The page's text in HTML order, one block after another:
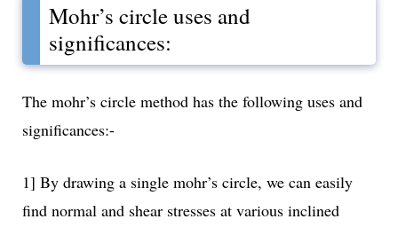
Mohr’s circle uses and
significances:
The mohr’s circle method has the following uses and
significances:-
1] By drawing a single mohr’s circle, we can easily
find normal and shear stresses at various inclined